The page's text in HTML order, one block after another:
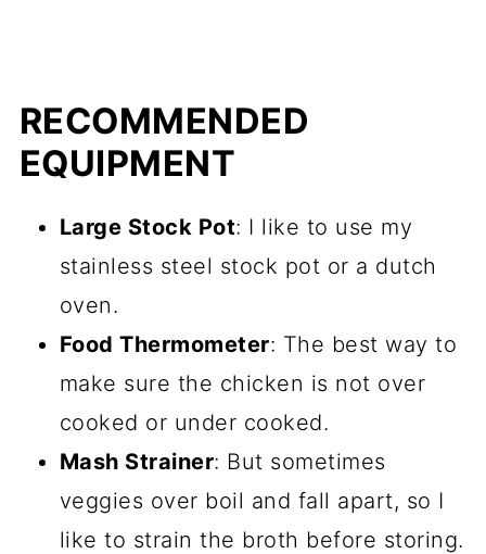
RECOMMENDED
EQUIPMENT
Large Stock Pot: I like to use my
stainless steel stock pot or a dutch
oven.
Food Thermometer: The best way to
make sure the chicken is not over
cooked or under cooked.
Mash Strainer: But sometimes
veggies over boil and fall apart, so I
like to strain the broth before storing.